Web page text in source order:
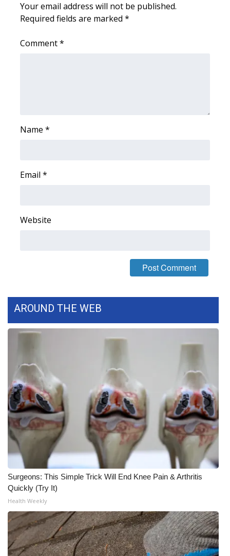
Weather Whys
WCBI Cutest Couple 2026
Community
Home and Garden 2026
WCBI CONNECT
WCBI Senior Expo 2025
Job Fair 2025
Senior Spotlight 2026
Local Events
Obituaries
2025 Obituaries
2023 – 2024 Obituaries
Your email address will not be published.
Required fields are marked *
Comment*
Name *
Email *
Website
AROUND THE WEB
Surgeons: This Simple Trick Will End Knee Pain & Arthritis
Quickly (Try It)
Health Weekly